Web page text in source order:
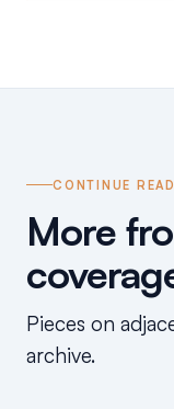
CONTINUE
More
Pieces on
archive.